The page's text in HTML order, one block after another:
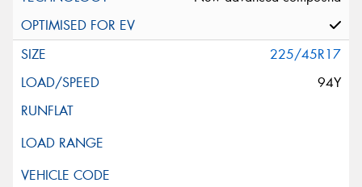
225/45R17
94Y